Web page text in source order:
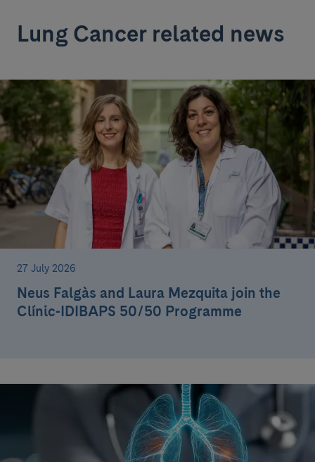
Lung Cancer related news
27 July 2026
Neus Falgàs and Laura Mezquita join the
Clínic-IDIBAPS 50/50 Programme